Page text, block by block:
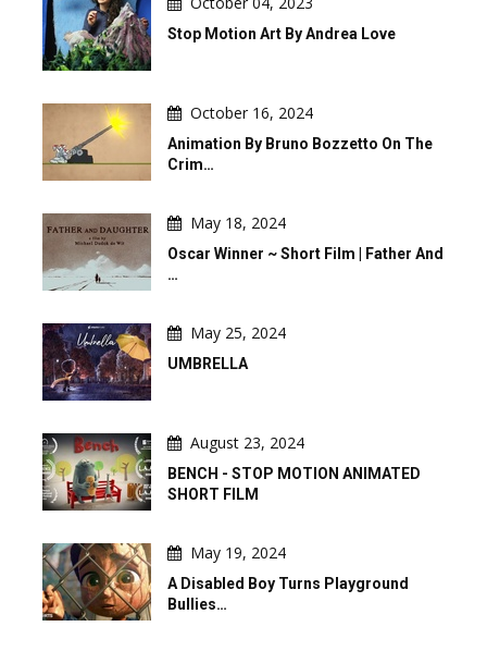
Stop Motion Art By Andrea Love
October 16, 2024
Animation By Bruno Bozzetto On The
Crim…
May 18, 2024
Oscar Winner ~ Short Film | Father And
…
May 25, 2024
UMBRELLA
August 23, 2024
BENCH - STOP MOTION ANIMATED
SHORT FILM
May 19, 2024
A Disabled Boy Turns Playground
Bullies…